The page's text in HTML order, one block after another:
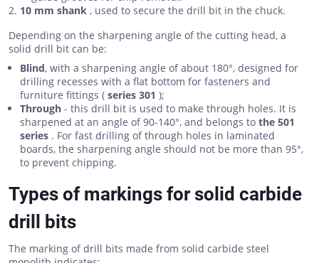
10 mm shank , used to secure the drill bit in the chuck.
Depending on the sharpening angle of the cutting head, a
solid drill bit can be:
Blind, with a sharpening angle of about 180°, designed for
drilling recesses with a flat bottom for fasteners and
furniture fittings ( series 301 );
Through - this drill bit is used to make through holes. It is
sharpened at an angle of 90-140°, and belongs to the 501
series . For fast drilling of through holes in laminated
boards, the sharpening angle should not be more than 95°,
to prevent chipping.
Types of markings for solid carbide
drill bits
The marking of drill bits made from solid carbide steel